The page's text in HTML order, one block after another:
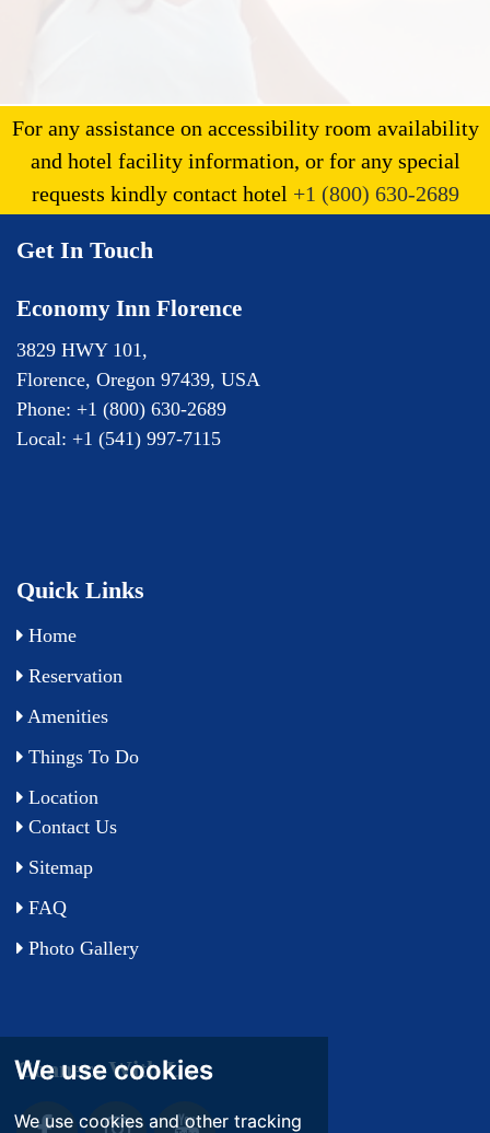
We use cookies
We use cookies and other tracking
We use cookies
We use cookies and other tracking
For any assistance on accessibility room availability
and hotel facility information, or for any special
requests kindly contact hotel +1 (800) 630-2689
Get In Touch
Economy Inn Florence
3829 HWY 101,
Florence, Oregon 97439, USA
Phone: +1 (800) 630-2689
Local: +1 (541) 997-7115
Quick Links
Home
Reservation
Amenities
Things To Do
Location
Contact Us
Sitemap
FAQ
Photo Gallery
Connect With Us